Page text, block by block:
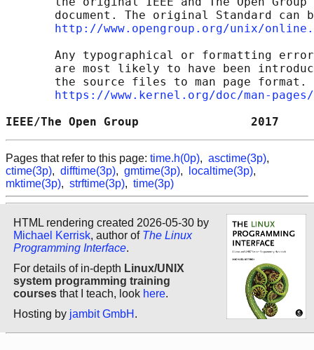
document. The original Standard can
http://www.opengroup.org/unix/
Any typographical or formatting
are most likely to have been
the source files to man page format.
https://www.kernel.org/doc/man-
IEEE/The Open Group
Pages that refer to this page: time.h(0p), asctime(3p),
ctime(3p), difftime(3p), gmtime(3p), localtime(3p),
mktime(3p), strftime(3p), time(3p)
HTML rendering created 2026-05-30 by
Michael Kerrisk, author of The Linux
Programming Interface.
For details of in-depth Linux/UNIX
system programming training
courses that I teach, look here.
Hosting by jambit GmbH .